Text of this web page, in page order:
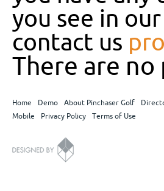
you see in
contact us
There are
Home Demo About Pinchaser Golf
Mobile
Privacy Policy Terms of Use